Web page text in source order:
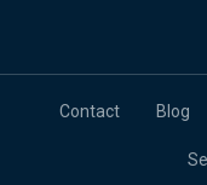
Contact Blog